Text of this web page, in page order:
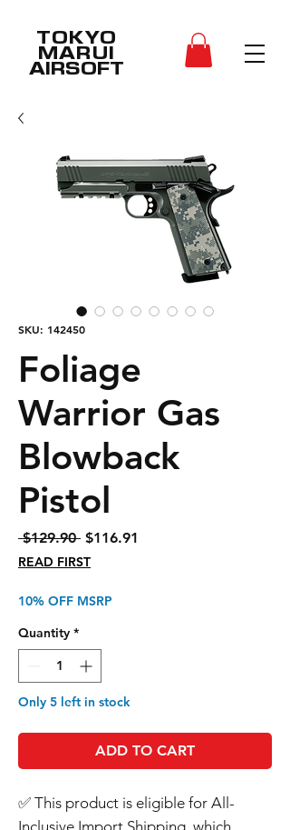
TOKYO
MARUI
AIRSOFT
SKU: 142450
Foliage
Warrior Gas
Blowback
Pistol
$129.90 Regular
Price
$116.91
READ FIRST
10% OFF MSRP
Quantity *
Only 5 left in stock
ADD TO CART
✅ This product is eligible for All-